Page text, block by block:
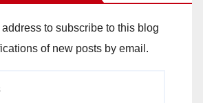
to subscribe to this blog
of new posts by email.